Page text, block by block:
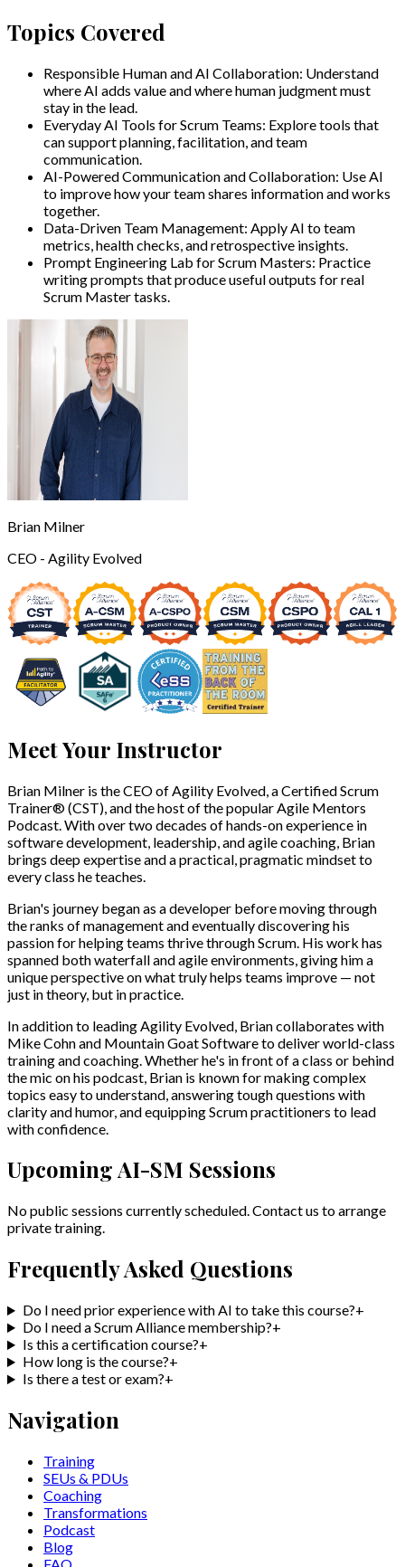
Topics Covered
Responsible Human and AI Collaboration: Understand
where AI adds value and where human judgment must
stay in the lead.
Everyday AI Tools for Scrum Teams: Explore tools that
can support planning, facilitation, and team
communication.
AI-Powered Communication and Collaboration: Use AI
to improve how your team shares information and works
together.
Data-Driven Team Management: Apply AI to team
metrics, health checks, and retrospective insights.
Prompt Engineering Lab for Scrum Masters: Practice
writing prompts that produce useful outputs for real
Scrum Master tasks.
Brian Milner
CEO - Agility Evolved
Meet Your Instructor
Brian Milner is the CEO of Agility Evolved, a Certified Scrum
Trainer® (CST), and the host of the popular Agile Mentors
Podcast. With over two decades of hands-on experience in
software development, leadership, and agile coaching, Brian
brings deep expertise and a practical, pragmatic mindset to
every class he teaches.
Brian's journey began as a developer before moving through
the ranks of management and eventually discovering his
passion for helping teams thrive through Scrum. His work has
spanned both waterfall and agile environments, giving him a
unique perspective on what truly helps teams improve — not
just in theory, but in practice.
In addition to leading Agility Evolved, Brian collaborates with
Mike Cohn and Mountain Goat Software to deliver world-class
training and coaching. Whether he's in front of a class or behind
the mic on his podcast, Brian is known for making complex
topics easy to understand, answering tough questions with
clarity and humor, and equipping Scrum practitioners to lead
with confidence.
UpcomingAI-SM Sessions
No public sessions currently scheduled. Contact us to arrange
private training.
Frequently Asked Questions
Do I need prior experience with AI to take this course?+
Do I need a Scrum Alliance membership?+
Is this a certification course?+
How long is the course?+
Is there a test or exam?+
Navigation
Training
SEUs & PDUs
Coaching
Transformations
Podcast
Blog